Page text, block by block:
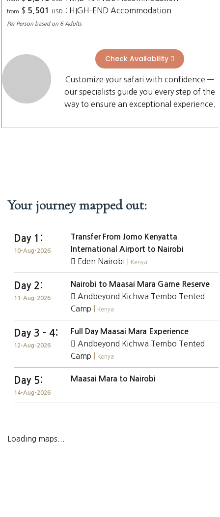
from $ 5,501 USD : HIGH-END Accommodation
Per Person based on 6 Adults
Check Availability
Customize your safari with confidence —
our specialists guide you every step of the
way to ensure an exceptional experience.
Your journey mapped out:
Day 1:
10-Aug-2026
Transfer From Jomo Kenyatta
International Airport to Nairobi
Eden Nairobi Kenya
Day 2:
11-Aug-2026
Nairobi to Maasai Mara Game Reserve
Andbeyond Kichwa Tembo Tented
Camp
Kenya
Day 3 - 4:
12-Aug-2026
Full Day Maasai Mara Experience
Andbeyond Kichwa Tembo Tented
Camp
Kenya
Day 5:
14-Aug-2026
Maasai Mara to Nairobi
Loading maps...